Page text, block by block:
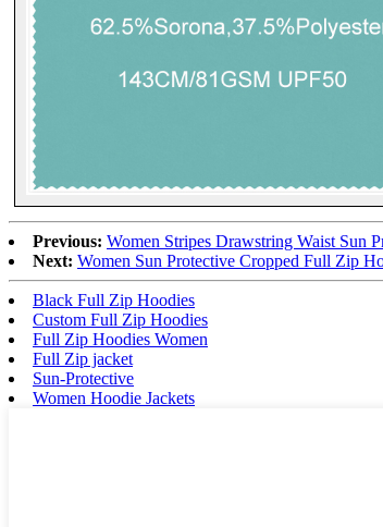
Previous: Women Stripes Drawstring Waist Sun
Next: Women Sun Protective Cropped Full Zip
Black Full Zip Hoodies
Custom Full Zip Hoodies
Full Zip Hoodies Women
Full Zip jacket
Sun-Protective
Women Hoodie Jackets